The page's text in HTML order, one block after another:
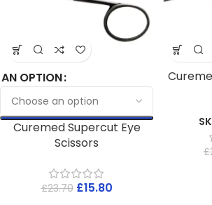
AN OPTION
Curemed Supercut Eye
Scissors
£23.70 £15.80
£